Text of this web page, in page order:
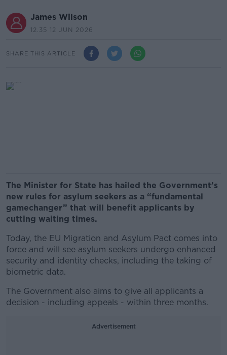
James Wilson
12.35 12 JUN 2026
SHARE THIS ARTICLE
The Minister for State has hailed the Government’s
new rules for asylum seekers as a “fundamental
gamechanger” that will benefit applicants by
cutting waiting times.
Today, the EU Migration and Asylum Pact comes into
force and will see asylum seekers undergo enhanced
security and identity checks, including the taking of
biometric data.
The Government also aims to give all applicants a
decision - including appeals - within three months.
Advertisement